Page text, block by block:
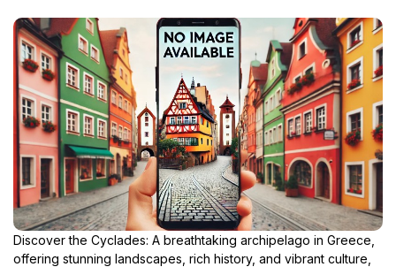
Discover the Cyclades: A breathtaking archipelago in Greece,
offering stunning landscapes, rich history, and vibrant culture,